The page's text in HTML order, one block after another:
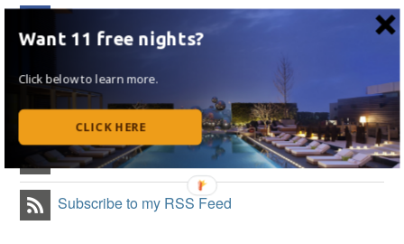
Like on Facebook
Follow Me on Instagram
Follow on Flipboard
Subscribe to my RSS Feed
Want 11 free nights?
Click below to learn more.
CLICK HERE